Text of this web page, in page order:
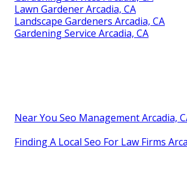
Lawn Gardener Arcadia, CA
Landscape Gardeners Arcadia, CA
Gardening Service Arcadia, CA
Near You Seo Management Arcadia,
Finding A Local Seo For Law Firms